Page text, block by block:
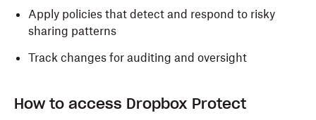
Apply policies that detect and respond to risky
sharing patterns
Track changes for auditing and oversight
How to access Dropbox Protect